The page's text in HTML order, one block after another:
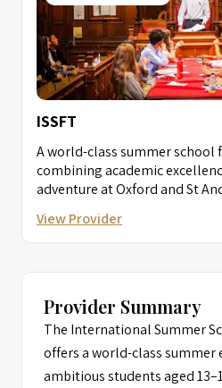
Provider Summary
The International Summer
offers a world-class summer
ambitious students aged
ISSFT
A world-class summer school
combining academic
adventure at Oxford and St
View Provider